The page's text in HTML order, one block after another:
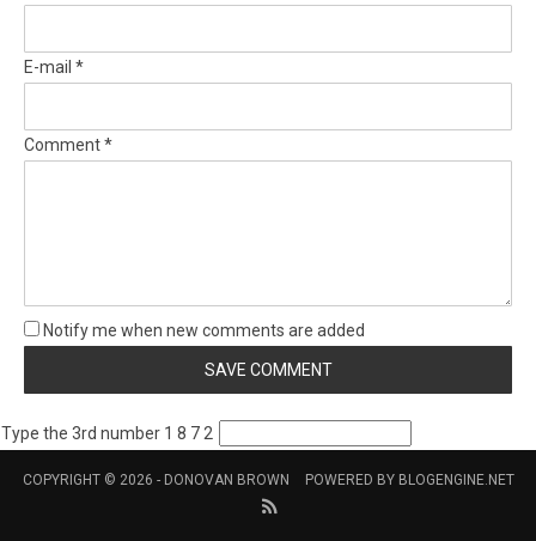
E-mail *
Comment *
Notify me when new comments are added
Type the 3rd number 1 8 7 2
COPYRIGHT © 2026 - DONOVAN BROWN POWERED BY BLOGENGINE.NET